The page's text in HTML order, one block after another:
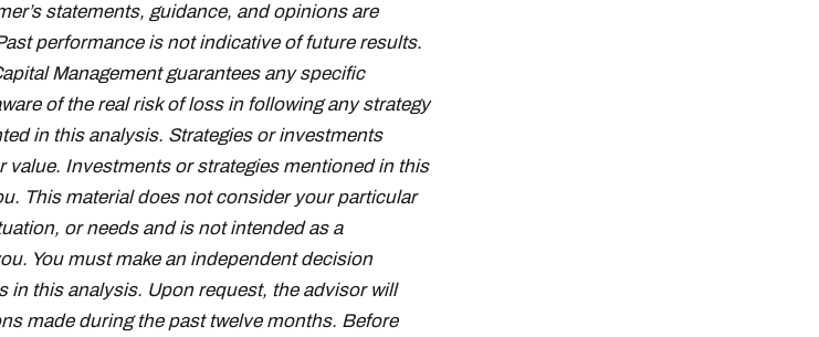
statements, guidance, and opinions are
performance is not indicative of future results.
Management guarantees any specific
of the real risk of loss in following any strategy
in this analysis. Strategies or investments
Investments or strategies mentioned in this
This material does not consider your particular
or needs and is not intended as a
You must make an independent decision
in this analysis. Upon request, the advisor will
made during the past twelve months. Before